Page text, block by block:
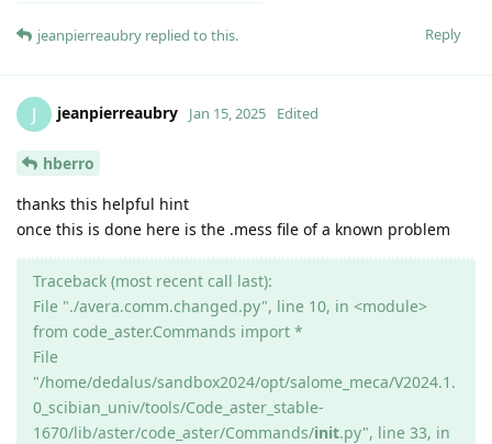
Reply
jeanpierreaubry replied to this.
J jeanpierreaubry Jan 15, 2025 Edited
hberro
thanks this helpful hint
once this is done here is the .mess file of a known problem
Traceback (most recent call last):
File "./avera.comm.changed.py", line 10, in <module>
from code_aster.Commands import *
File
"/home/dedalus/sandbox2024/opt/salome_meca/V2024.1.
0_scibian_univ/tools/Code_aster_stable-
1670/lib/aster/code_aster/Commands/init.py", line 33, in